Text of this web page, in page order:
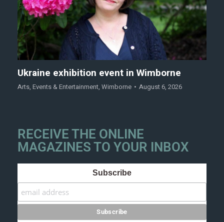
Ukraine exhibition event in Wimborne
Arts, Events & Entertainment, Wimborne August 6, 2026
RECEIVE THE ONLINE
MAGAZINES TO YOUR INBOX
Subscribe